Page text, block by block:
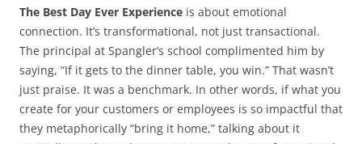
The Best Day Ever Experience is about emotional
connection. It’s transformational, not just transactional.
The principal at Spangler’s school complimented him by
saying, “If it gets to the dinner table, you win.” That wasn’t
just praise. It was a benchmark. In other words, if what you
create for your customers or employees is so impactful that
they metaphorically “bring it home,” talking about it